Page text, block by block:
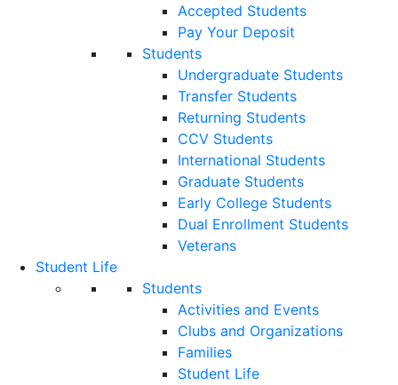
Accepted Students
Pay Your Deposit
Students
Undergraduate Students
Transfer Students
Returning Students
CCV Students
International Students
Graduate Students
Early College Students
Dual Enrollment Students
Veterans
Student Life
Students
Activities and Events
Clubs and Organizations
Families
Student Life